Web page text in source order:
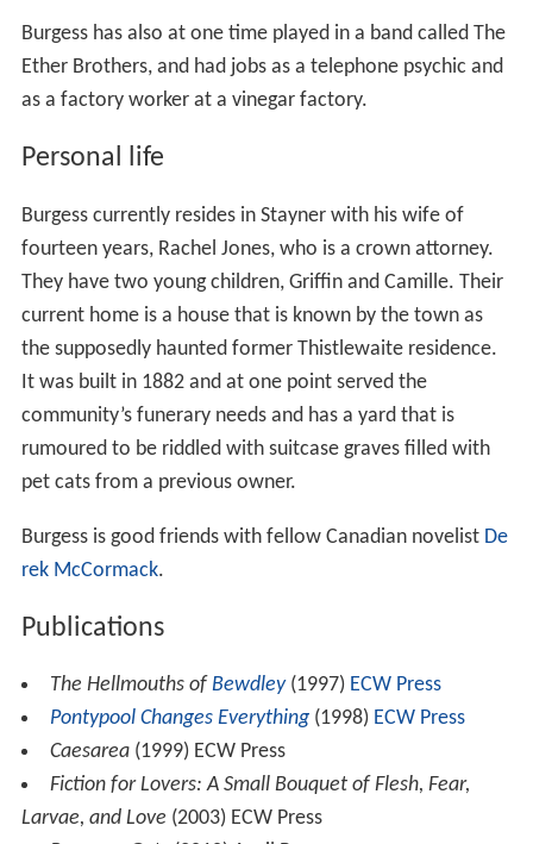
Burgess has also at one time played in a band called The
Ether Brothers, and had jobs as a telephone psychic and
as a factory worker at a vinegar factory.
Personal life
Burgess currently resides in Stayner with his wife of
fourteen years, Rachel Jones, who is a crown attorney.
They have two young children, Griffin and Camille. Their
current home is a house that is known by the town as
the supposedly haunted former Thistlewaite residence.
It was built in 1882 and at one point served the
community’s funerary needs and has a yard that is
rumoured to be riddled with suitcase graves filled with
pet cats from a previous owner.
Burgess is good friends with fellow Canadian novelist De
rek McCormack.
Publications
The Hellmouths of Bewdley(1997) ECW Press
Pontypool Changes Everything(1998) ECW Press
Caesarea(1999) ECW Press
Fiction for Lovers: A Small Bouquet of Flesh, Fear,
Larvae, and Love (2003) ECW Press